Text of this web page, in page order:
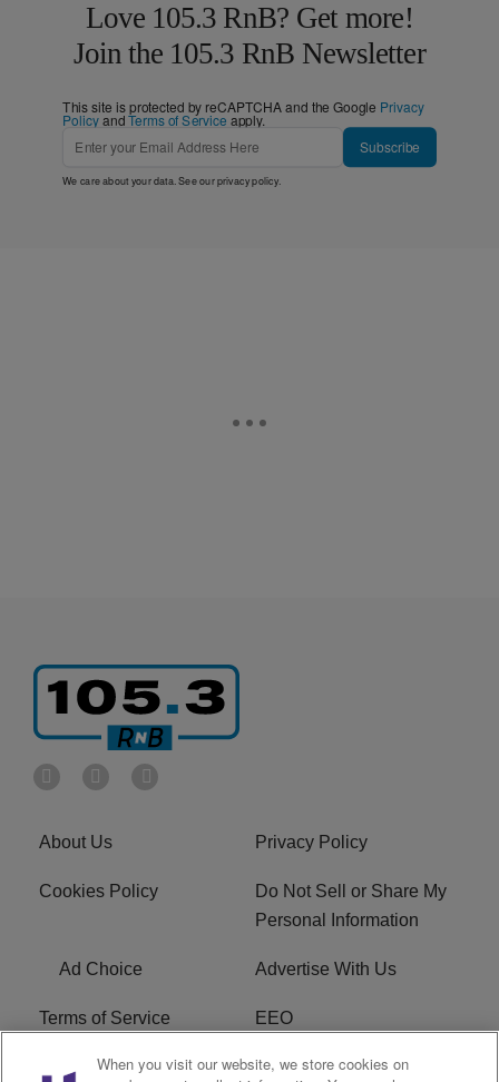
Love 105.3 RnB? Get more!
Join the 105.3 RnB Newsletter
This site is protected by reCAPTCHA and the Google Privacy
PolicyandTerms of Service apply.
Subscribe
We care about your data. See ourprivacy policy.
About Us Privacy Policy
Cookies Policy
Do Not Sell or Share My
Personal Information
Ad Choice Advertise With Us
Terms of Service EEO
Careers FCC Public File
When you visit our website, we store cookies on